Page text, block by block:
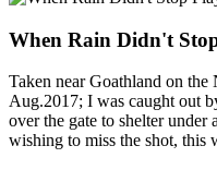
When Rain Didn't
Taken near Goathland on
Aug.2017; I was caught out
over the gate to shelter
wishing to miss the shot, this